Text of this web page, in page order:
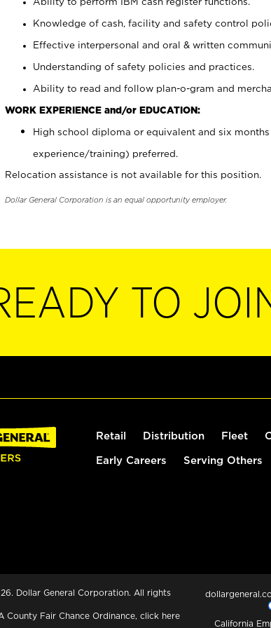
Knowledge of cash, facility and safety control
Effective interpersonal and oral & written
Understanding of safety policies and practices.
Ability to read and follow plan-o-gram and
WORK EXPERIENCE and/or EDUCATION:
High school diploma or equivalent and six
experience/training) preferred.
Relocation assistance is not available for this position.
Dollar General Corporation is an equal opportunity employer.
TO
Retail Distribution Fleet
Early Careers Serving Others
Dollar General Corporation. All rights
County Fair Chance Ordinance, click here
California